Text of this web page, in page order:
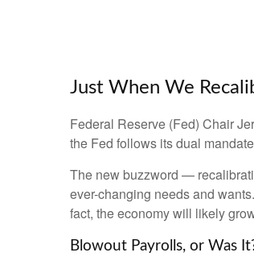
Just When We
Federal Reserve (Fed) Chair
the Fed follows its dual
The new buzzword —
ever-changing needs and
fact, the economy will likely
Blowout Payrolls, or Was